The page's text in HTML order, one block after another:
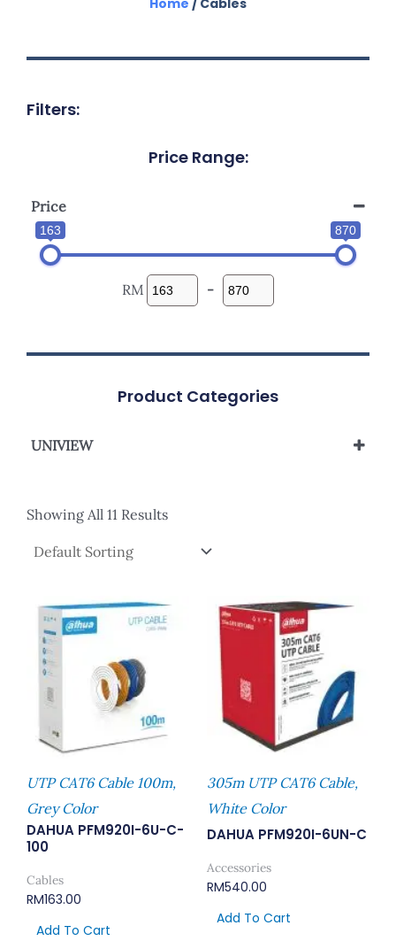
Filters:
Price Range:
Price
163 870
RM -
Product Categories
UNIVIEW
Showing All 11 Results
UTP CAT6 Cable 100m,
Grey Color
DAHUA PFM920I-6U-C-
100
Cables
RM163.00
Add To Cart
305m UTP CAT6 Cable,
White Color
DAHUA PFM920I-6UN-C
Accessories
RM540.00
Add To Cart